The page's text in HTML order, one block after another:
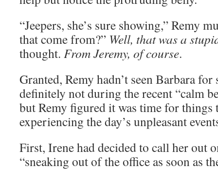
“Jeepers, she’s sure showing,” Remy
that come from?” Well, that was a
thought. From Jeremy, of course.
Granted, Remy hadn’t seen Barbara for
definitely not during the recent “calm
but Remy figured it was time for things
experiencing the day’s unpleasant
First, Irene had decided to call her out
“sneaking out of the office as soon as